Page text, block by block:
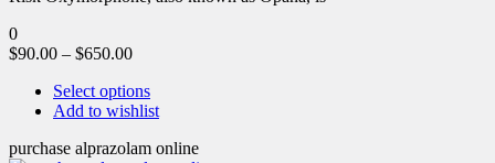
0
$90.00 – $650.00
Select options
Add to wishlist
purchase alprazolam online